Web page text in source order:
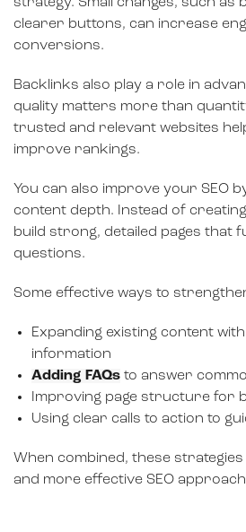
strategy. Small changes, such as
clearer buttons, can increase
conversions.
Backlinks also play a role in
quality matters more than
trusted and relevant websites
improve rankings.
You can also improve your SEO
content depth. Instead of
build strong, detailed pages that
questions.
Some effective ways to
Expanding existing content
information
Adding FAQs to answer
Improving page structure for
Using clear calls to action to
When combined, these
and more effective SEO